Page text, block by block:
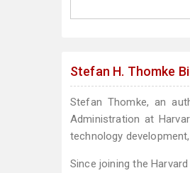
Stefan H. Thomke
Stefan Thomke, an
Administration at
technology
Since joining the